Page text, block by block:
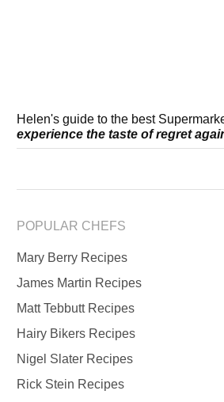
Helen's guide to the best
experience the taste of regret
POPULAR CHEFS
Mary Berry Recipes
James Martin Recipes
Matt Tebbutt Recipes
Hairy Bikers Recipes
Nigel Slater Recipes
Rick Stein Recipes